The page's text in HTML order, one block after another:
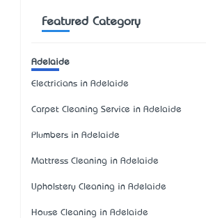
Featured Category
Adelaide
Electricians in Adelaide
Carpet Cleaning Service in Adelaide
Plumbers in Adelaide
Mattress Cleaning in Adelaide
Upholstery Cleaning in Adelaide
House Cleaning in Adelaide